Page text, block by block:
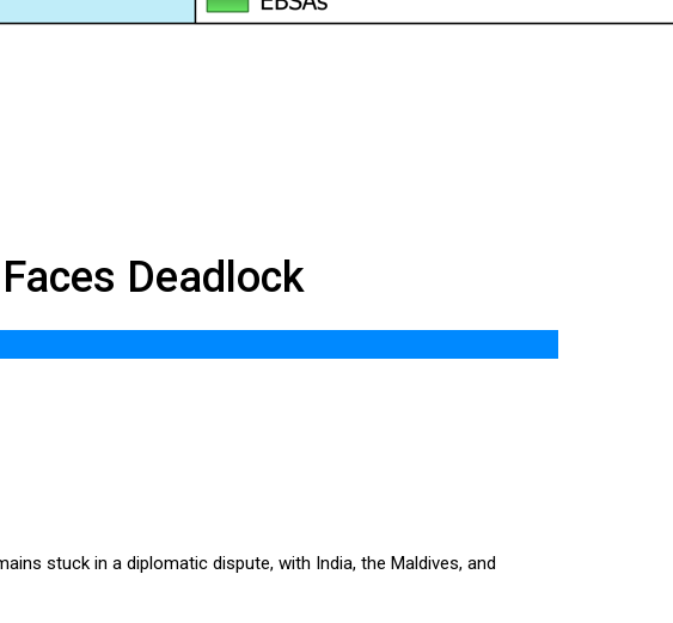
Deadlock
stuck in a diplomatic dispute, with India, the Maldives, and